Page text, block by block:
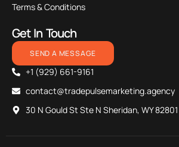
Terms & Conditions
Get In Touch
SEND A MESSAGE
+1 (929) 661-9161
contact@tradepulsemarketing.agency
30 N Gould St Ste N Sheridan, WY 82801